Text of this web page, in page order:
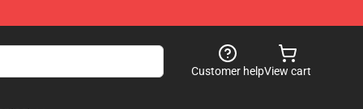
Customer helpView cart